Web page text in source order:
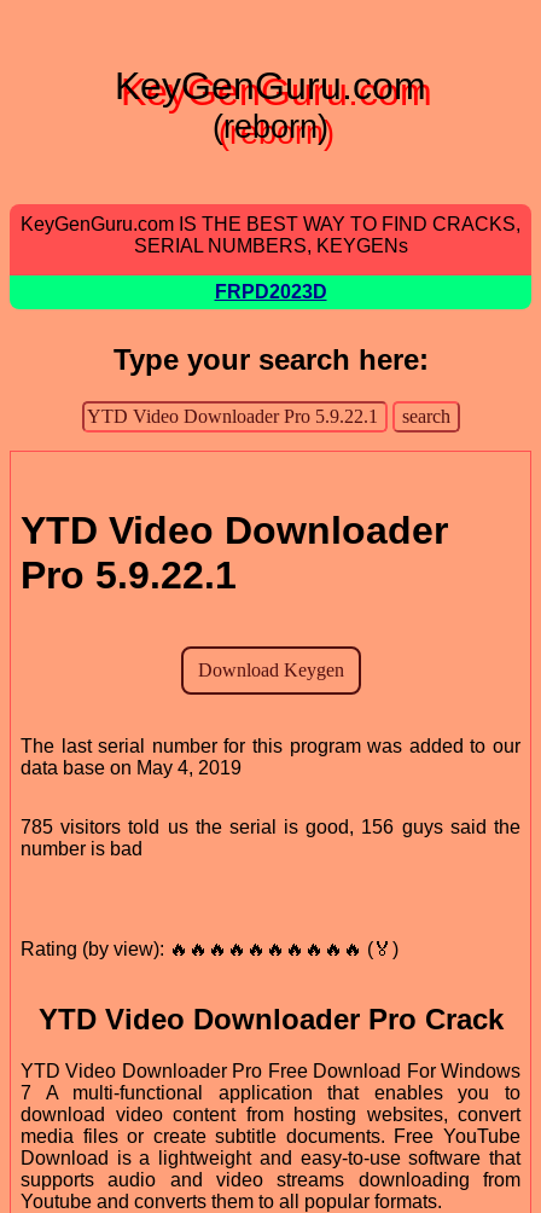
KeyGenGuru.com
(reborn)
KeyGenGuru.com IS THE BEST WAY TO FIND CRACKS,
SERIAL NUMBERS, KEYGENs
FRPD2023D
Type your search here:
YTD Video Downloader
Pro 5.9.22.1
The last serial number for this program was added to our
data base on May 4, 2019
785 visitors told us the serial is good, 156 guys said the
number is bad
Rating (by view): 🔥🔥🔥🔥🔥🔥🔥🔥🔥🔥 (🏅)
YTD Video Downloader Pro Crack
YTD Video Downloader Pro Free Download For Windows
7 A multi-functional application that enables you to
download video content from hosting websites, convert
media files or create subtitle documents. Free YouTube
Download is a lightweight and easy-to-use software that
supports audio and video streams downloading from
Youtube and converts them to all popular formats.